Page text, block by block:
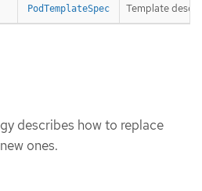
PodTemplateSpec Template
describes how to replace
ones.